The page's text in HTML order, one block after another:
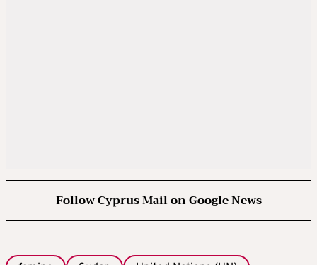
Follow Cyprus Mail on Google News